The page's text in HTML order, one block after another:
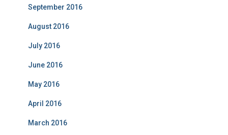
September 2016
August 2016
July 2016
June 2016
May 2016
April 2016
March 2016